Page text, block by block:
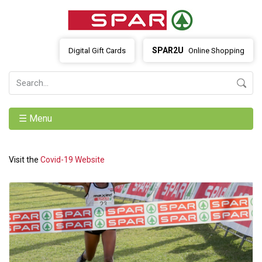
SPAR2U Online Shopping
Digital Gift Cards
☰ Menu
Visit the Covid-19 Website